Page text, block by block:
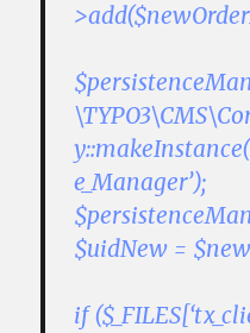
e_Manager’);
$uidNew =
if